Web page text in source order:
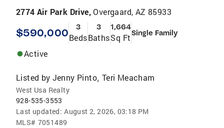
2774 Air Park Drive,Overgaard, AZ 85933
$590,000 3
Beds
3
Baths
1,664
Sq FtSingle Family
Active
Listed by Jenny Pinto, Teri Meacham
West Usa Realty
928-535-3553
Last updated: August 2, 2026, 03:18 PM
MLS# 7051489